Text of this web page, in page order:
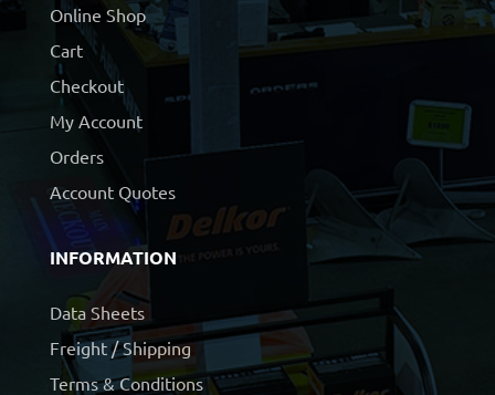
Online Shop
Cart
Checkout
My Account
Orders
Account Quotes
INFORMATION
Data Sheets
Freight / Shipping
Terms & Conditions